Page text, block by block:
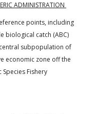
ADMINISTRATION
points, including
biological catch (ABC)
subpopulation of
economic zone off the
Fishery